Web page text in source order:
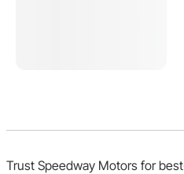
Trust Speedway Motors for